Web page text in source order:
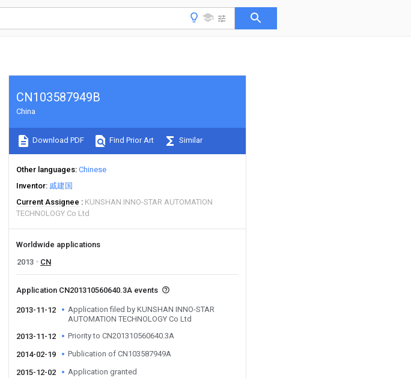
CN103587949B
China
Download PDF Find Prior Art Similar
Other languages Chinese
Inventor 戚建国
Current Assignee
KUNSHAN INNO-STAR AUTOMATION
TECHNOLOGY Co Ltd
Worldwide applications
2013
CN
Application CN201310560640.3A events
2013-11-12
Application filed by KUNSHAN INNO-STAR
AUTOMATION TECHNOLOGY Co Ltd
2013-11-12
Priority to CN201310560640.3A
2014-02-19 Publication of CN103587949A
2015-12-02 Application granted